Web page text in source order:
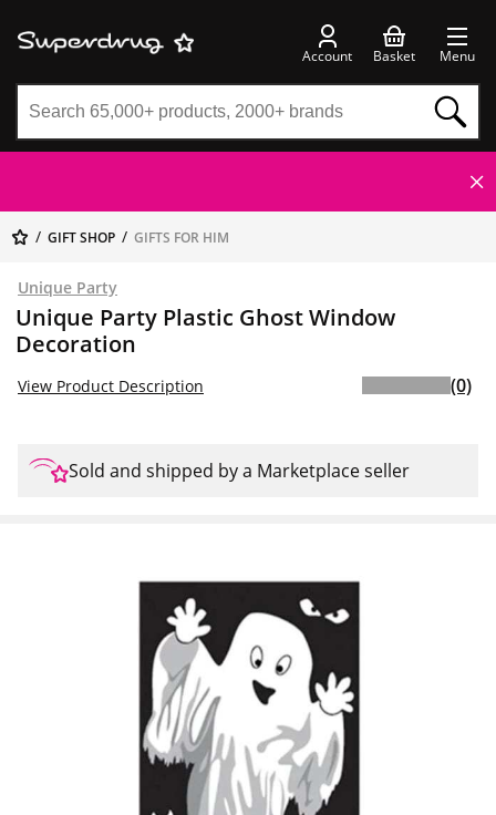
Account Basket Menu
GIFT SHOP GIFTS FOR HIM
Unique Party
Unique Party Plastic Ghost Window
Decoration
View Product Description (0)
Sold and shipped by a Marketplace seller